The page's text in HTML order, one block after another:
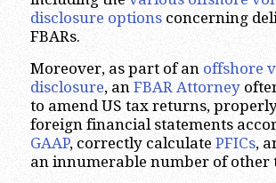
disclosure optionsconcerning
FBARs.
Moreover, as part of an offshore
disclosure, an FBAR Attorney
to amend US tax returns,
foreign financial statements
GAAP, correctly calculate PFICs,
an innumerable number of other